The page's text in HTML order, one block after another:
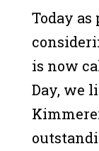
Today
is now
Day, we